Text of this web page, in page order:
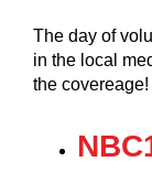
The day of
in the local
the covereage!